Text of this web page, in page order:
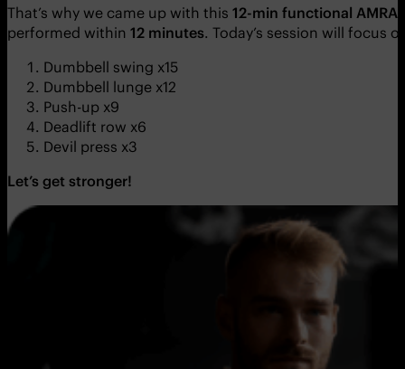
That’s why we came up with this 12-min functional
performed within 12 minutes. Today’s session will focus
Dumbbell swing x15
Dumbbell lunge x12
Push-up x9
Deadlift row x6
Devil press x3
Let’s get stronger!